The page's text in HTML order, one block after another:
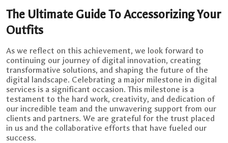
The Ultimate Guide To Accessorizing Your
Outfits
As we reflect on this achievement, we look forward to
continuing our journey of digital innovation, creating
transformative solutions, and shaping the future of the
digital landscape. Celebrating a major milestone in digital
services is a significant occasion. This milestone is a
testament to the hard work, creativity, and dedication of
our incredible team and the unwavering support from our
clients and partners. We are grateful for the trust placed
in us and the collaborative efforts that have fueled our
success.